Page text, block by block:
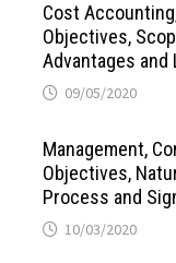
Cost
Objectives,
Advantages and
09/05/2020
Management,
Objectives,
Process and
10/03/2020